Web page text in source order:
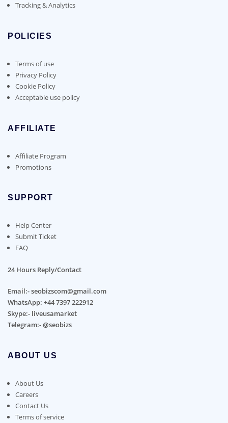
Tracking & Analytics
POLICIES
Terms of use
Privacy Policy
Cookie Policy
Acceptable use policy
AFFILIATE
Affiliate Program
Promotions
SUPPORT
Help Center
Submit Ticket
FAQ
24 Hours Reply/Contact
Email:- seobizscom@gmail.com
WhatsApp: +44 7397 222912
Skype:- liveusamarket
Telegram:- @seobizs
ABOUT US
About Us
Careers
Contact Us
Terms of service